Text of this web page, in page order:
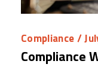
Compliance/
Compliance